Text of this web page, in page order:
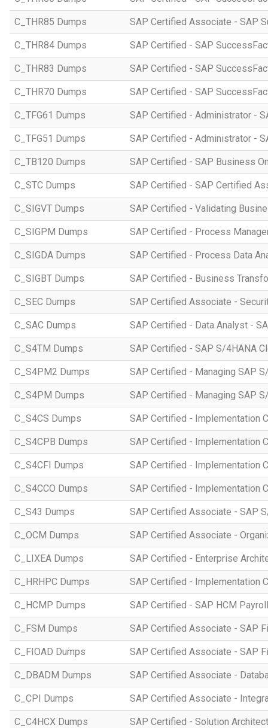
C_THR85 Dumps SAP Certified Associate - SAP
C_THR84 Dumps SAP Certified - SAP
C_THR83 Dumps SAP Certified - SAP
C_THR70 Dumps SAP Certified - SAP
C_TFG61 Dumps SAP Certified - Administrator -
C_TFG51 Dumps SAP Certified - Administrator -
C_TB120 Dumps SAP Certified - SAP Business
C_STC Dumps SAP Certified - SAP Certified
C_SIGVT Dumps SAP Certified - Validating
C_SIGPM Dumps SAP Certified - Process
C_SIGDA Dumps SAP Certified - Process Data
C_SIGBT Dumps SAP Certified - Business
C_SEC Dumps SAP Certified Associate -
C_SAC Dumps SAP Certified - Data Analyst -
C_S4TM Dumps SAP Certified - SAP S/4HANA
C_S4PM2 Dumps SAP Certified - Managing SAP
C_S4PM Dumps SAP Certified - Managing SAP
C_S4CS Dumps SAP Certified - Implementation
C_S4CPB Dumps SAP Certified - Implementation
C_S4CFI Dumps SAP Certified - Implementation
C_S4CCO Dumps SAP Certified - Implementation
C_S43 Dumps SAP Certified Associate - SAP
C_OCM Dumps SAP Certified Associate -
C_LIXEA Dumps SAP Certified - Enterprise
C_HRHPC Dumps SAP Certified - Implementation
C_HCMP Dumps SAP Certified - SAP HCM
C_FSM Dumps SAP Certified Associate - SAP
C_FIOAD Dumps SAP Certified Associate - SAP
C_DBADM Dumps SAP Certified Associate -
C_CPI Dumps SAP Certified Associate -
C_C4HCX Dumps SAP Certified - Solution